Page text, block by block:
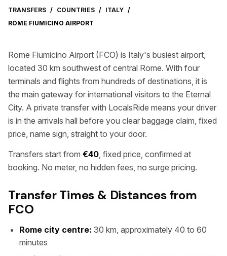
TRANSFERS / COUNTRIES / ITALY /
ROME FIUMICINO AIRPORT
Rome Fiumicino Airport (FCO) is Italy's busiest airport,
located 30 km southwest of central Rome. With four
terminals and flights from hundreds of destinations, it is
the main gateway for international visitors to the Eternal
City. A private transfer with LocalsRide means your driver
is in the arrivals hall before you clear baggage claim, fixed
price, name sign, straight to your door.
Transfers start from €40, fixed price, confirmed at
booking. No meter, no hidden fees, no surge pricing.
Transfer Times & Distances from
FCO
Rome city centre: 30 km, approximately 40 to 60
minutes